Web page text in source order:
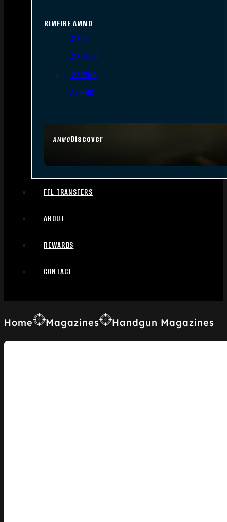
AMMODiscover
RIMFIRE AMMO
.22 LR
.22 Short
.22 WMR
.17 HMR
FFL TRANSFERS
ABOUT
REWARDS
CONTACT
Home Magazines Handgun Magazines